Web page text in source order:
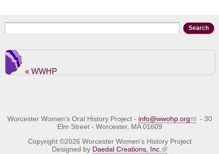
Search form
« WWHP
Worcester Women's Oral History Project - info@wwohp.org
- 30
Elm Street - Worcester, MA 01609
Copyright ©2026 Worcester Women's History Project
Designed by Daedal Creations, Inc.